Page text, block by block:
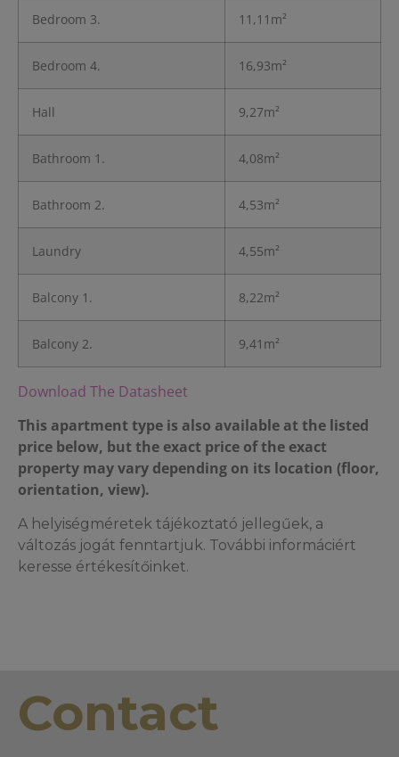
Bedroom 3. 11,11m²
Bedroom 4. 16,93m²
Hall 9,27m²
Bathroom 1. 4,08m²
Bathroom 2. 4,53m²
Laundry 4,55m²
Balcony 1. 8,22m²
Balcony 2. 9,41m²
Download The Datasheet
This apartment type is also available at the listed
price below, but the exact price of the exact
property may vary depending on its location (floor,
orientation, view).
A helyiségméretek tájékoztató jellegűek, a
változás jogát fenntartjuk. További informáciért
keresse értékesítőinket.
Contact